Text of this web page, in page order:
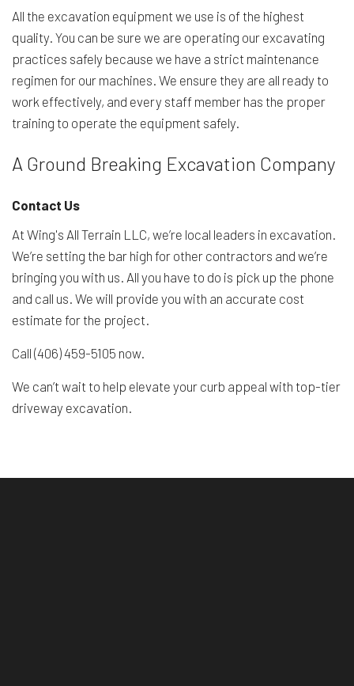
All the excavation equipment we use is of the highest
quality. You can be sure we are operating our excavating
practices safely because we have a strict maintenance
regimen for our machines. We ensure they are all ready to
work effectively, and every staff member has the proper
training to operate the equipment safely.
A Ground Breaking Excavation Company
Contact Us
At Wing's All Terrain LLC, we’re local leaders in excavation.
We’re setting the bar high for other contractors and we’re
bringing you with us. All you have to do is pick up the phone
and call us. We will provide you with an accurate cost
estimate for the project.
Call (406) 459-5105 now.
We can’t wait to help elevate your curb appeal with top-tier
driveway excavation.